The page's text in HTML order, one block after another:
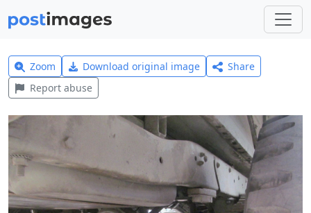
Zoom Download original image
Share
Report abuse